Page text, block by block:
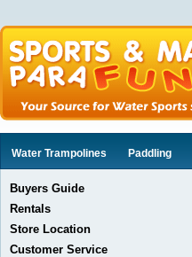
Water Trampolines Paddling
Buyers Guide
Rentals
Store Location
Customer Service